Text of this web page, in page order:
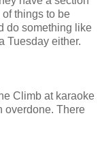
things to be
do something like
Tuesday either.
Climb at karaoke
overdone. There